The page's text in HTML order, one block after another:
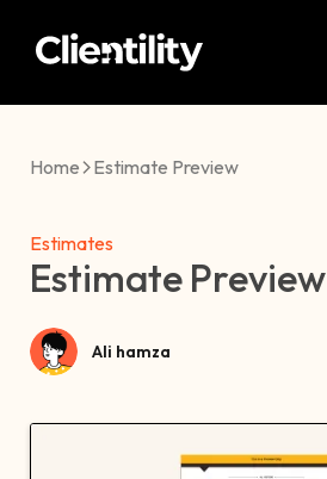
Home Estimate Preview
Estimates
Estimate Preview
Ali hamza